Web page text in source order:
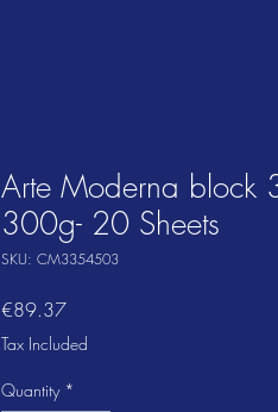
Arte Moderna block
300g- 20 Sheets
SKU: CM3354503
€89.37Price
Tax Included
Quantity *